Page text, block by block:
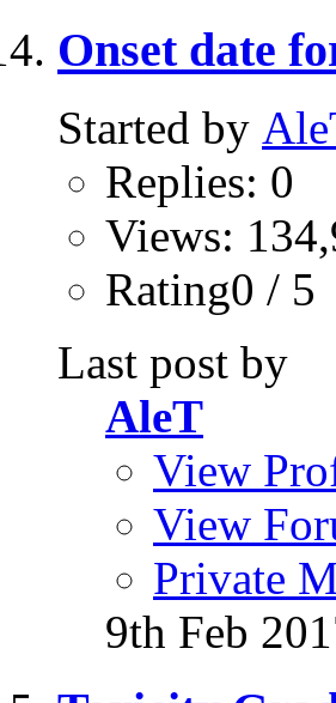
Onset date
Started by
Replies: 0
Views:
Rating0 / 5
Last post by
AleT
View
View
Private
9th Feb